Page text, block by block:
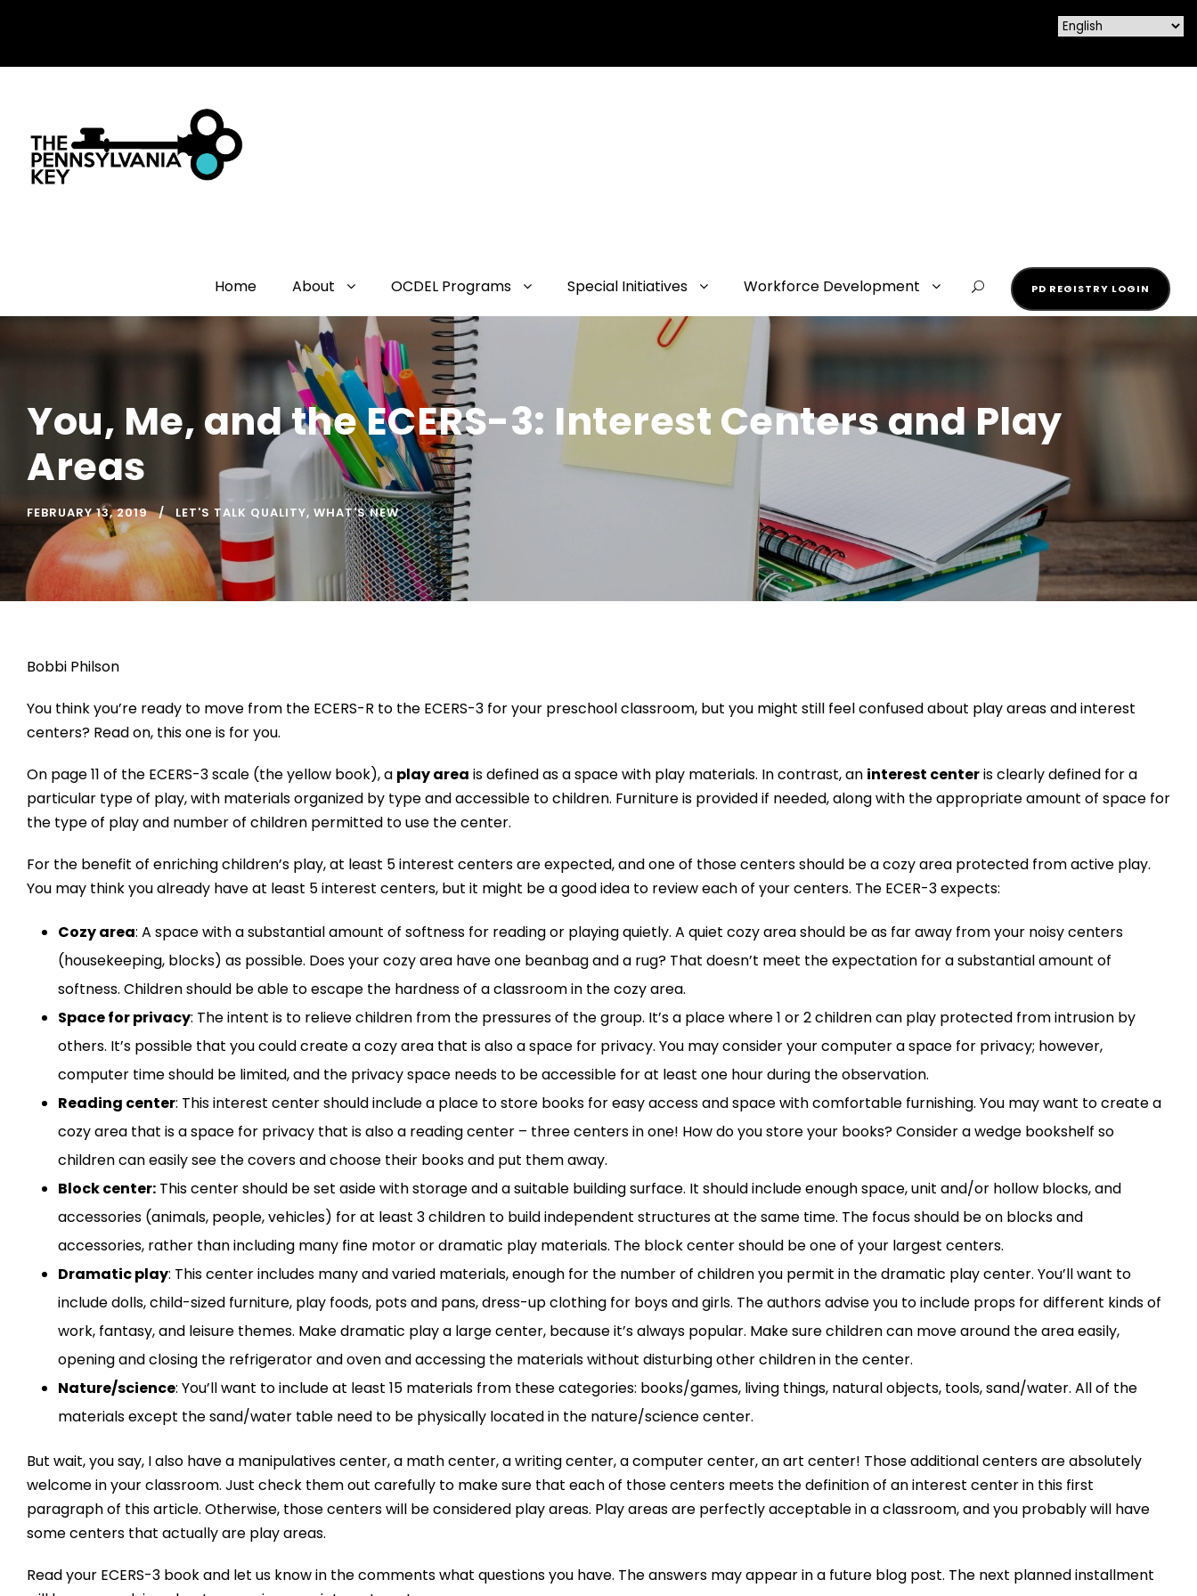
Home About OCDEL Programs Special Initiatives Workforce Development PD REGISTRY LOGIN
You, Me, and the ECERS-3: Interest Centers and Play
Areas
FEBRUARY 13, 2019 LET'S TALK QUALITY, WHAT'S NEW
Bobbi Philson
You think you’re ready to move from the ECERS-R to the ECERS-3 for your preschool classroom, but you might still feel confused about play areas and interest
centers? Read on, this one is for you.
On page 11 of the ECERS-3 scale (the yellow book), a play area is defined as a space with play materials. In contrast, an interest centeris clearly defined for a
particular type of play, with materials organized by type and accessible to children. Furniture is provided if needed, along with the appropriate amount of space for
the type of play and number of children permitted to use the center.
For the benefit of enriching children’s play, at least 5 interest centers are expected, and one of those centers should be a cozy area protected from active play.
You may think you already have at least 5 interest centers, but it might be a good idea to review each of your centers. The ECER-3 expects:
Cozy area: A space with a substantial amount of softness for reading or playing quietly. A quiet cozy area should be as far away from your noisy centers
(housekeeping, blocks) as possible. Does your cozy area have one beanbag and a rug? That doesn’t meet the expectation for a substantial amount of
softness. Children should be able to escape the hardness of a classroom in the cozy area.
Space for privacy: The intent is to relieve children from the pressures of the group. It’s a place where 1 or 2 children can play protected from intrusion by
others. It’s possible that you could create a cozy area that is also a space for privacy. You may consider your computer a space for privacy; however,
computer time should be limited, and the privacy space needs to be accessible for at least one hour during the observation.
Reading center: This interest center should include a place to store books for easy access and space with comfortable furnishing. You may want to create a
cozy area that is a space for privacy that is also a reading center – three centers in one! How do you store your books? Consider a wedge bookshelf so
children can easily see the covers and choose their books and put them away.
Block center: This center should be set aside with storage and a suitable building surface. It should include enough space, unit and/or hollow blocks, and
accessories (animals, people, vehicles) for at least 3 children to build independent structures at the same time. The focus should be on blocks and
accessories, rather than including many fine motor or dramatic play materials. The block center should be one of your largest centers.
Dramatic play: This center includes many and varied materials, enough for the number of children you permit in the dramatic play center. You’ll want to
include dolls, child-sized furniture, play foods, pots and pans, dress-up clothing for boys and girls. The authors advise you to include props for different kinds of
work, fantasy, and leisure themes. Make dramatic play a large center, because it’s always popular. Make sure children can move around the area easily,
opening and closing the refrigerator and oven and accessing the materials without disturbing other children in the center.
Nature/science: You’ll want to include at least 15 materials from these categories: books/games, living things, natural objects, tools, sand/water. All of the
materials except the sand/water table need to be physically located in the nature/science center.
But wait, you say, I also have a manipulatives center, a math center, a writing center, a computer center, an art center! Those additional centers are absolutely
welcome in your classroom. Just check them out carefully to make sure that each of those centers meets the definition of an interest center in this first
paragraph of this article. Otherwise, those centers will be considered play areas. Play areas are perfectly acceptable in a classroom, and you probably will have
some centers that actually are play areas.
Read your ECERS-3 book and let us know in the comments what questions you have. The answers may appear in a future blog post. The next planned installment